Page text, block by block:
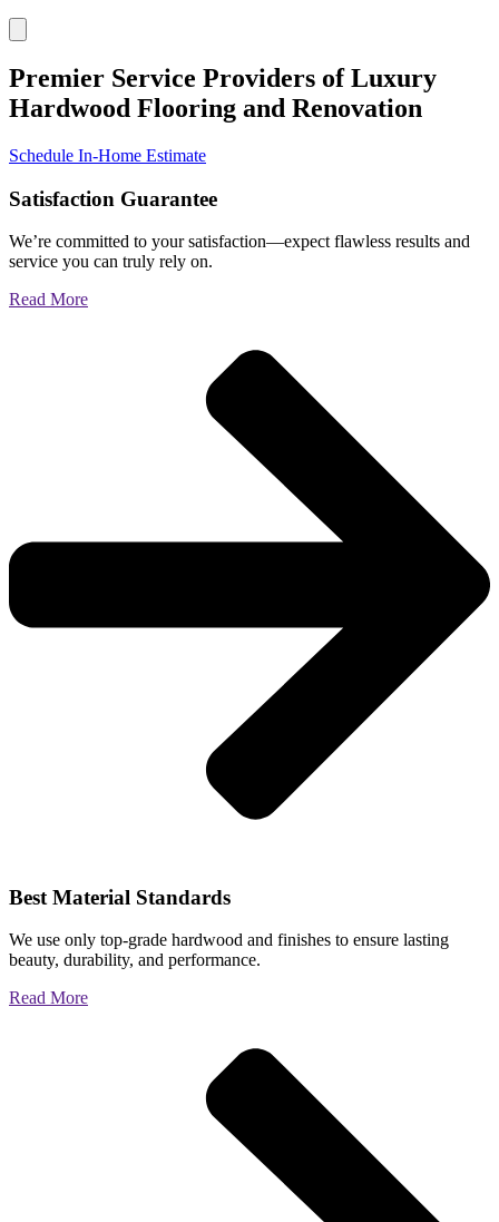
Premier Service Providers of Luxury
Hardwood Flooring and Renovation
Schedule In-Home Estimate
Satisfaction Guarantee
We’re committed to your satisfaction—expect flawless results and
service you can truly rely on.
Read More
Best Material Standards
We use only top-grade hardwood and finishes to ensure lasting
beauty, durability, and performance.
Read More